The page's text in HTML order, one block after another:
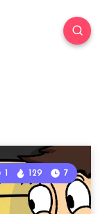
1 129 7